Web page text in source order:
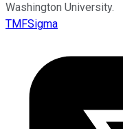
Washington University.
TMFSigma